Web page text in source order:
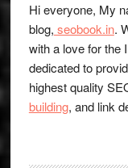
Hi everyone, My
blog, seobook.in.
with a love for the
dedicated to
highest quality
building, and link